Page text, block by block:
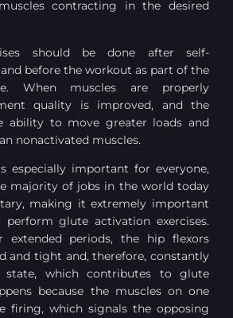
contracting in the desired
should be done after self-
before the workout as part of the
When muscles are properly
quality is improved, and the
ability to move greater loads and
nonactivated muscles.
especially important for everyone,
majority of jobs in the world today
making it extremely important
glute activation exercises.
periods, the hip flexors
and tight and, therefore, constantly
state, which contributes to glute
because the muscles on one
firing, which signals the opposing